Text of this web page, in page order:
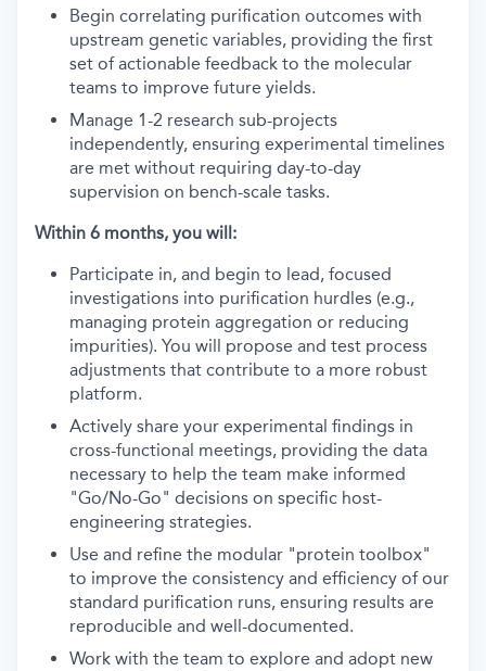
Begin correlating purification outcomes with
upstream genetic variables, providing the first
set of actionable feedback to the molecular
teams to improve future yields.
Manage 1-2 research sub-projects
independently, ensuring experimental timelines
are met without requiring day-to-day
supervision on bench-scale tasks.
Within 6 months, you will:
Participate in, and begin to lead, focused
investigations into purification hurdles (e.g.,
managing protein aggregation or reducing
impurities). You will propose and test process
adjustments that contribute to a more robust
platform.
Actively share your experimental findings in
cross-functional meetings, providing the data
necessary to help the team make informed
"Go/No-Go" decisions on specific host-
engineering strategies.
Use and refine the modular "protein toolbox"
to improve the consistency and efficiency of our
standard purification runs, ensuring results are
reproducible and well-documented.
Work with the team to explore and adopt new